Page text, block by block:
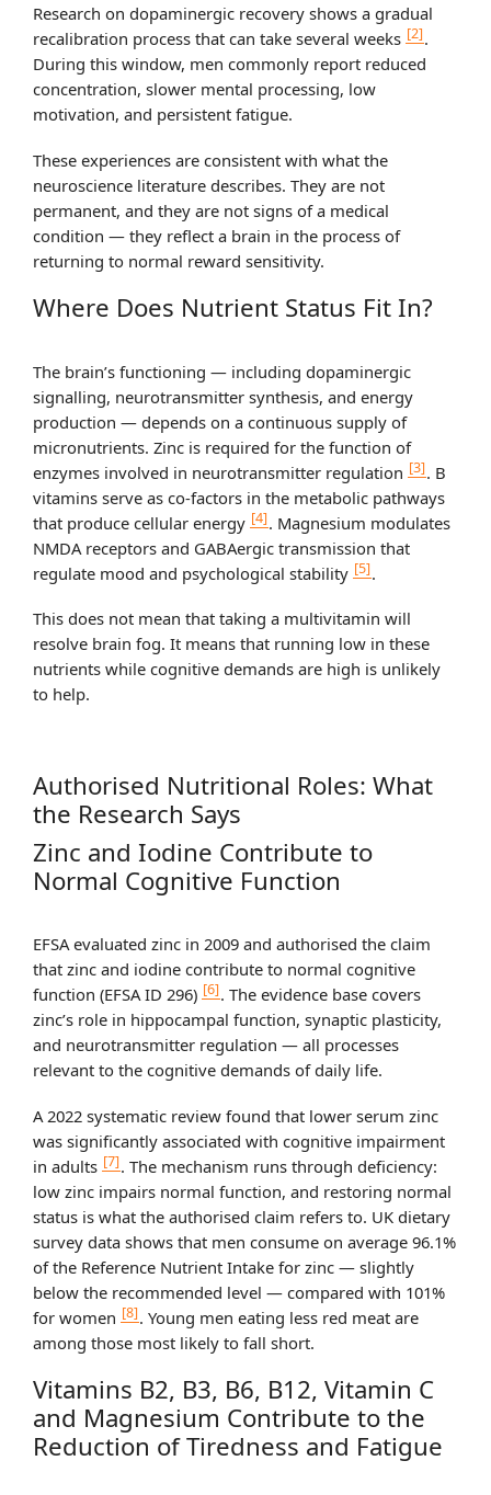
Research on dopaminergic recovery shows a gradual
recalibration process that can take several weeks [2].
During this window, men commonly report reduced
concentration, slower mental processing, low
motivation, and persistent fatigue.
These experiences are consistent with what the
neuroscience literature describes. They are not
permanent, and they are not signs of a medical
condition — they reflect a brain in the process of
returning to normal reward sensitivity.
Where Does Nutrient Status Fit In?
The brain’s functioning — including dopaminergic
signalling, neurotransmitter synthesis, and energy
production — depends on a continuous supply of
micronutrients. Zinc is required for the function of
enzymes involved in neurotransmitter regulation [3]. B
vitamins serve as co-factors in the metabolic pathways
that produce cellular energy [4]. Magnesium modulates
NMDA receptors and GABAergic transmission that
regulate mood and psychological stability [5].
This does not mean that taking a multivitamin will
resolve brain fog. It means that running low in these
nutrients while cognitive demands are high is unlikely
to help.
Authorised Nutritional Roles: What
the Research Says
Zinc and Iodine Contribute to
Normal Cognitive Function
EFSA evaluated zinc in 2009 and authorised the claim
that zinc and iodine contribute to normal cognitive
function (EFSA ID 296) [6]. The evidence base covers
zinc’s role in hippocampal function, synaptic plasticity,
and neurotransmitter regulation — all processes
relevant to the cognitive demands of daily life.
A 2022 systematic review found that lower serum zinc
was significantly associated with cognitive impairment
in adults [7]. The mechanism runs through deficiency:
low zinc impairs normal function, and restoring normal
status is what the authorised claim refers to. UK dietary
survey data shows that men consume on average 96.1%
of the Reference Nutrient Intake for zinc — slightly
below the recommended level — compared with 101%
for women [8]. Young men eating less red meat are
among those most likely to fall short.
Vitamins B2, B3, B6, B12, Vitamin C
and Magnesium Contribute to the
Reduction of Tiredness and Fatigue